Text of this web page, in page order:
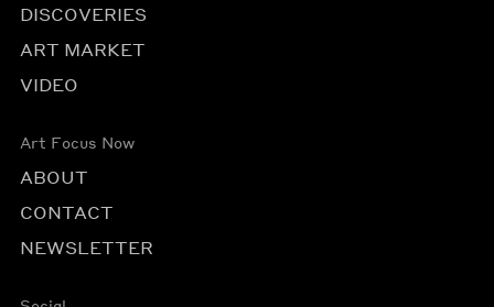
DISCOVERIES
ART MARKET
VIDEO
Art Focus Now
ABOUT
CONTACT
NEWSLETTER